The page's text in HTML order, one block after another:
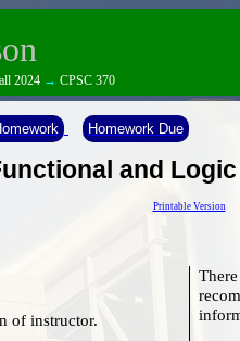
2024 → CPSC 370
Homework Due
and
Printable Version
of instructor.